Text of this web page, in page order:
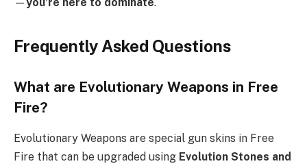
—you’re here to dominate.
Frequently Asked Questions
What are Evolutionary Weapons in Free
Fire?
Evolutionary Weapons are special gun skins in Free
Fire that can be upgraded using Evolution Stones and